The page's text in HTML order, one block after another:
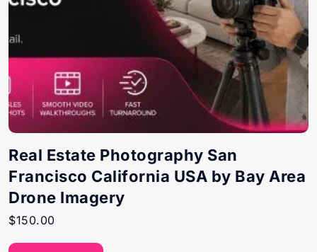
Real Estate Photography San
Francisco California USA by Bay Area
Drone Imagery
$150.00